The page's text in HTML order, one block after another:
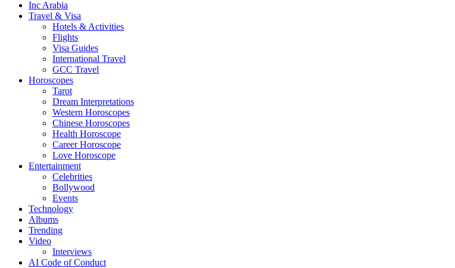
Inc Arabia
Travel & Visa
Hotels & Activities
Flights
Visa Guides
International Travel
GCC Travel
Horoscopes
Tarot
Dream Interpretations
Western Horoscopes
Chinese Horoscopes
Health Horoscope
Career Horoscope
Love Horoscope
Entertainment
Celebrities
Bollywood
Events
Technology
Albums
Trending
Video
Interviews
AI Code of Conduct